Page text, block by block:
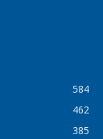
584
462
385